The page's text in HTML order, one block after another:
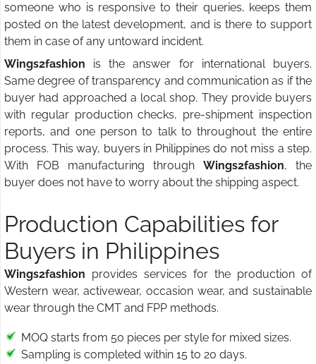
someone who is responsive to their queries, keeps them
posted on the latest development, and is there to support
them in case of any untoward incident.
Wings2fashion is the answer for international buyers.
Same degree of transparency and communication as if the
buyer had approached a local shop. They provide buyers
with regular production checks, pre-shipment inspection
reports, and one person to talk to throughout the entire
process. This way, buyers in Philippines do not miss a step.
With FOB manufacturing through Wings2fashion, the
buyer does not have to worry about the shipping aspect.
Production Capabilities for
Buyers in Philippines
Wings2fashion provides services for the production of
Western wear, activewear, occasion wear, and sustainable
wear through the CMT and FPP methods.
MOQ starts from 50 pieces per style for mixed sizes.
Sampling is completed within 15 to 20 days.